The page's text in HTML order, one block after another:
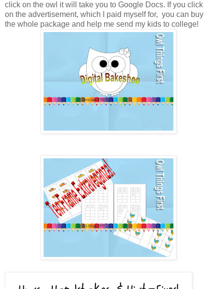
click on the owl it will take you to Google Docs. If you click
on the advertisement, which I paid myself for, you can buy
the whole package and help me send my kids to college!